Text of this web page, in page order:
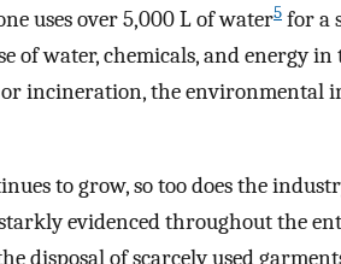
uses over 5,000 L of water5 for a
of water, chemicals, and energy
incineration, the environmental
to grow, so too does the
evidenced throughout the
disposal of scarcely used